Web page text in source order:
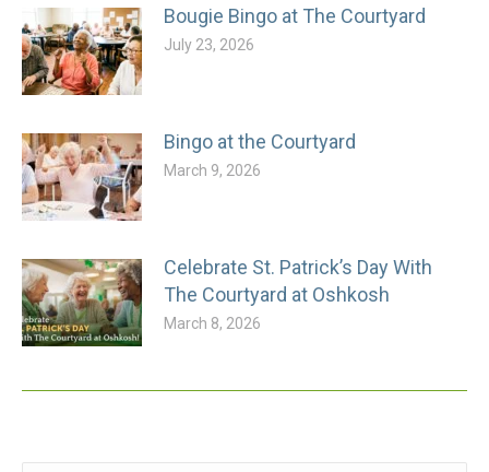
Bougie Bingo at The Courtyard
July 23, 2026
Bingo at the Courtyard
March 9, 2026
Celebrate St. Patrick’s Day With
The Courtyard at Oshkosh
March 8, 2026